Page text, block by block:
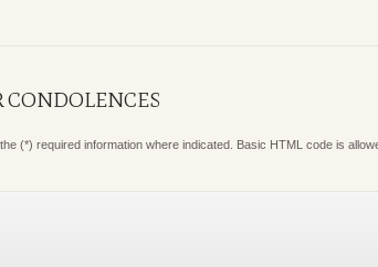
CONDOLENCES
(*) required information where indicated. Basic HTML code is